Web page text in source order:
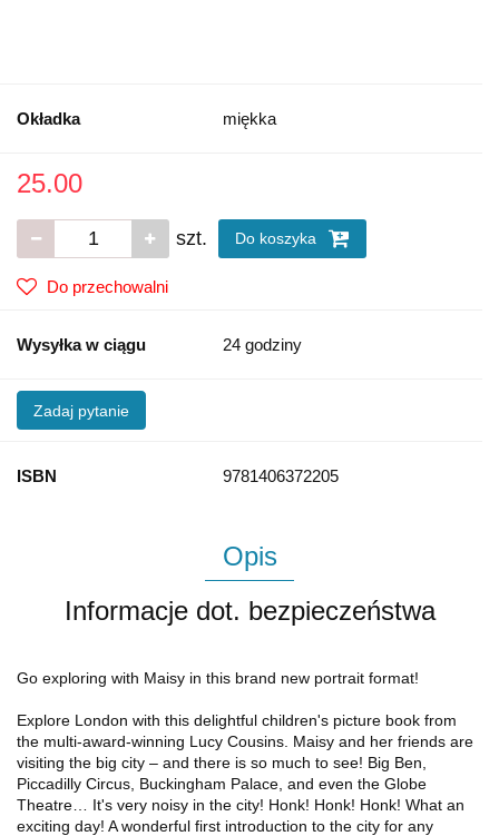
Okładka miękka
25.00
szt. Do koszyka
Do przechowalni
Wysyłka w ciągu 24 godziny
Zadaj pytanie
ISBN 9781406372205
Opis
Informacje dot. bezpieczeństwa
Go exploring with Maisy in this brand new portrait format!
Explore London with this delightful children's picture book from
the multi-award-winning Lucy Cousins. Maisy and her friends are
visiting the big city – and there is so much to see! Big Ben,
Piccadilly Circus, Buckingham Palace, and even the Globe
Theatre… It's very noisy in the city! Honk! Honk! Honk! What an
exciting day! A wonderful first introduction to the city for any